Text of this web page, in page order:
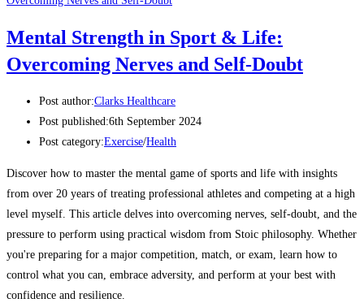
Mental Strength in Sport & Life:
Overcoming Nerves and Self-Doubt
Post author:Clarks Healthcare
Post published:6th September 2024
Post category:Exercise/Health
Discover how to master the mental game of sports and life with insights
from over 20 years of treating professional athletes and competing at a high
level myself. This article delves into overcoming nerves, self-doubt, and the
pressure to perform using practical wisdom from Stoic philosophy. Whether
you're preparing for a major competition, match, or exam, learn how to
control what you can, embrace adversity, and perform at your best with
confidence and resilience.